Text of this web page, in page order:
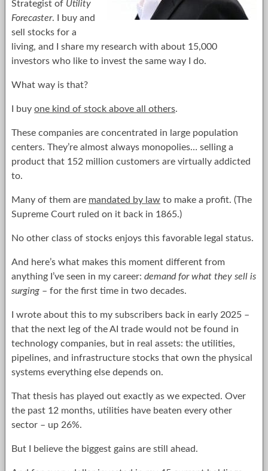
Strategist of Utility
Forecaster. I buy and
sell stocks for a
living, and I share my research with about 15,000
investors who like to invest the same way I do.
What way is that?
I buy one kind of stock above all others.
These companies are concentrated in large population
centers. They’re almost always monopolies… selling a
product that 152 million customers are virtually addicted
to.
Many of them are mandated by law to make a profit. (The
Supreme Court ruled on it back in 1865.)
No other class of stocks enjoys this favorable legal status.
And here’s what makes this moment different from
anything I’ve seen in my career: demand for what they sell is
surging – for the first time in two decades.
I wrote about this to my subscribers back in early 2025 –
that the next leg of the AI trade would not be found in
technology companies, but in real assets: the utilities,
pipelines, and infrastructure stocks that own the physical
systems everything else depends on.
That thesis has played out exactly as we expected. Over
the past 12 months, utilities have beaten every other
sector – up 26%.
But I believe the biggest gains are still ahead.